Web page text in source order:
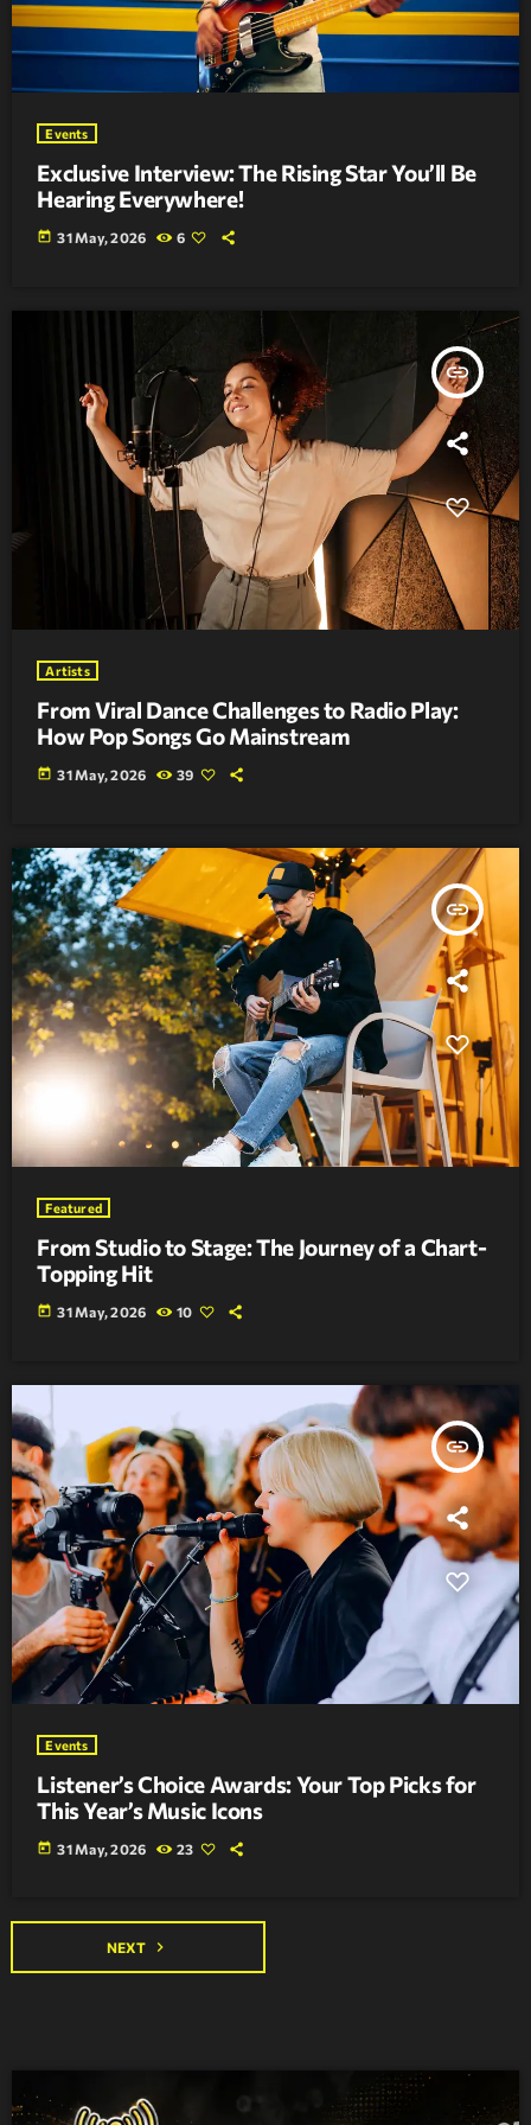
Events
Exclusive Interview: The Rising Star You’ll Be
Hearing Everywhere!
today 31 May, 2026 6
insert_link
Artists
From Viral Dance Challenges to Radio Play:
How Pop Songs Go Mainstream
today 31 May, 2026 39
insert_link
Featured
From Studio to Stage: The Journey of a Chart-
Topping Hit
today 31 May, 2026 10
insert_link
Events
Listener’s Choice Awards: Your Top Picks for
This Year’s Music Icons
today 31 May, 2026 23
NEXT navigate_next